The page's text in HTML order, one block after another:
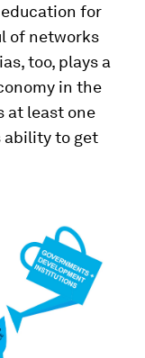
for
of networks
too, plays a
in the
at least one
ability to get